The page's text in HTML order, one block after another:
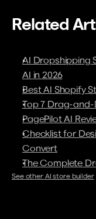
Related
AI Dropshipping
AI in 2026
Best AI Shopify
Top 7 Drag-and-
PagePilot AI
Checklist for
Convert
The Complete
See other AI store builder